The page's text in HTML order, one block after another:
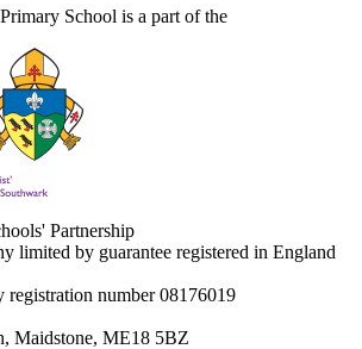
School is a part of the
Partnership
limited by guarantee registered in England
registration number 08176019
Maidstone, ME18 5BZ